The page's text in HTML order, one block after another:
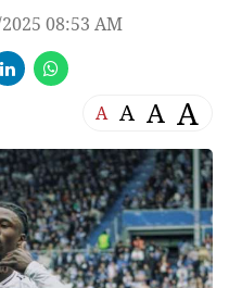
08:53 AM
A A A A